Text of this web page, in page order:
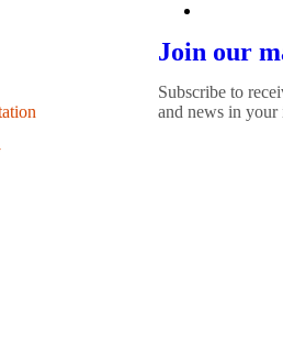
Join our
Subscribe to
and news in your